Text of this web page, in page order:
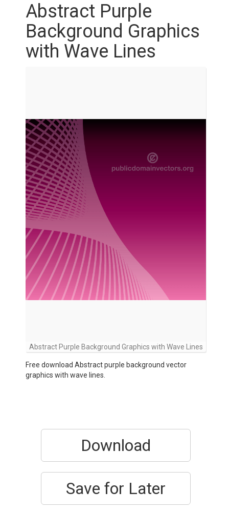
Abstract Purple
Background Graphics
with Wave Lines
Abstract Purple Background Graphics with Wave Lines
Free download Abstract purple background vector
graphics with wave lines.
Download
Save for Later